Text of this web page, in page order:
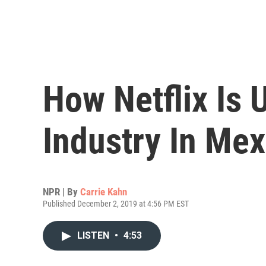
How Netflix Is
Industry In
NPR | By Carrie Kahn
Published December 2, 2019 at 4:56 PM EST
LISTEN • 4:53